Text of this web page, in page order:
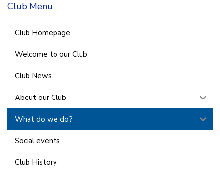
Club Menu
Club Homepage
Welcome to our Club
Club News
About our Club
What do we do?
Social events
Club History